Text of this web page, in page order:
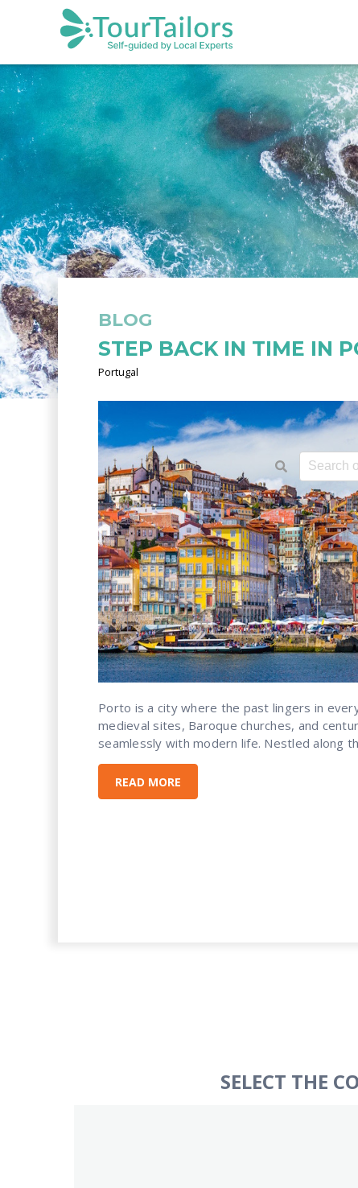
This is
There
BLOG
STEP BACK IN TIME IN
Portugal
Porto is a city where the past lingers in
medieval sites, Baroque churches, and
seamlessly with modern life. Nestled along
READ MORE
SELECT THE